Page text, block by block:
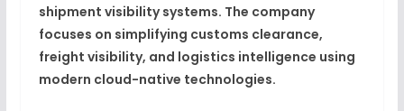
shipment visibility systems. The company
focuses on simplifying customs clearance,
freight visibility, and logistics intelligence using
modern cloud-native technologies.